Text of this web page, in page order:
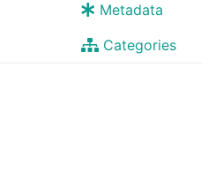
Metadata
Categories